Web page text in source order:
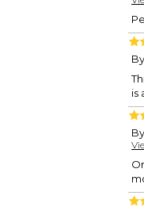
By
is
By